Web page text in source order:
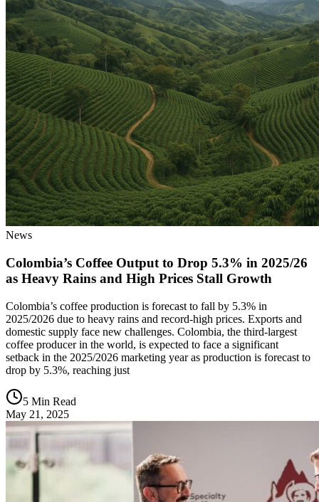
News
Colombia’s Coffee Output to Drop 5.3% in 2025/26
as Heavy Rains and High Prices Stall Growth
Colombia’s coffee production is forecast to fall by 5.3% in
2025/2026 due to heavy rains and record-high prices. Exports and
domestic supply face new challenges. Colombia, the third-largest
coffee producer in the world, is expected to face a significant
setback in the 2025/2026 marketing year as production is forecast to
drop by 5.3%, reaching just
5 Min Read
May 21, 2025